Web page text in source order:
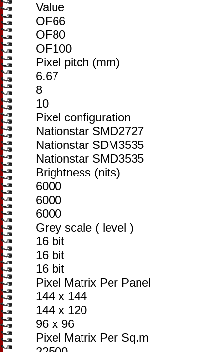
Value
OF66
OF80
OF100
Pixel pitch (mm)
6.67
8
10
Pixel configuration
Nationstar SMD2727
Nationstar SDM3535
Nationstar SMD3535
Brightness (nits)
6000
6000
6000
Grey scale ( level )
16 bit
16 bit
16 bit
Pixel Matrix Per Panel
144 x 144
144 x 120
96 x 96
Pixel Matrix Per Sq.m